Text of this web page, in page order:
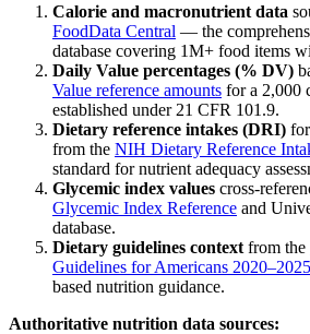
Calorie and macronutrient data
FoodData Central — the
database covering 1M+ food items
Daily Value percentages (% DV)
Value reference amounts for a 2,000
established under 21 CFR 101.9.
Dietary reference intakes (DRI)
from the NIH Dietary Reference
standard for nutrient adequacy
Glycemic index values cross-
Glycemic Index Reference and
database.
Dietary guidelines context from the
Guidelines for Americans 2020–2025
based nutrition guidance.
Authoritative nutrition data sources: